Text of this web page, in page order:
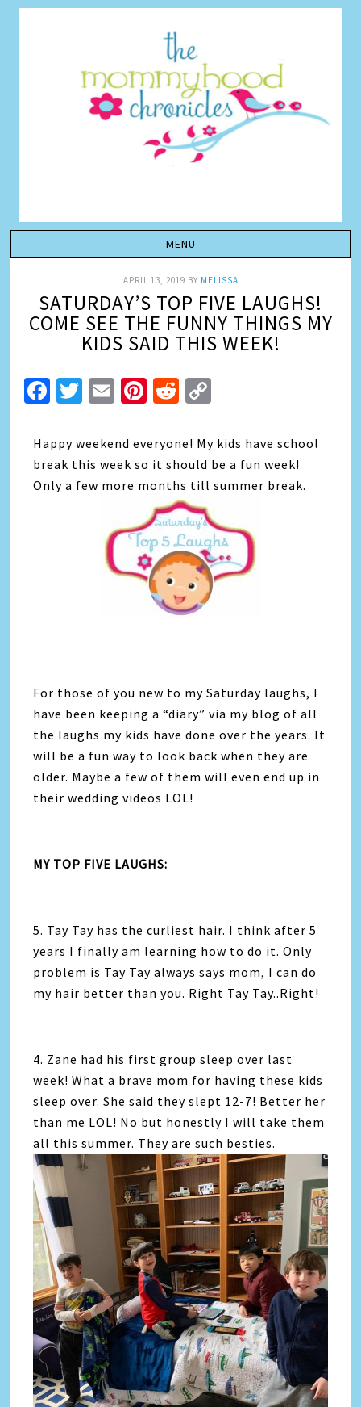
APRIL 13, 2019 BY MELISSA
SATURDAY’S TOP FIVE LAUGHS!
COME SEE THE FUNNY THINGS MY
KIDS SAID THIS WEEK!
Facebook
Twitter
EmailPinterest
Reddit
Happy weekend everyone! My kids have school
break this week so it should be a fun week!
Only a few more months till summer break.
For those of you new to my Saturday laughs, I
have been keeping a “diary” via my blog of all
the laughs my kids have done over the years. It
will be a fun way to look back when they are
older. Maybe a few of them will even end up in
their wedding videos LOL!
MY TOP FIVE LAUGHS:
5. Tay Tay has the curliest hair. I think after 5
years I finally am learning how to do it. Only
problem is Tay Tay always says mom, I can do
my hair better than you. Right Tay Tay..Right!
4. Zane had his first group sleep over last
week! What a brave mom for having these kids
sleep over. She said they slept 12-7! Better her
than me LOL! No but honestly I will take them
all this summer. They are such besties.